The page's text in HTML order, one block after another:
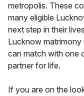
metropolis. These
many eligible
next step in their
Lucknow
can match with one
partner for life.
If you are on the